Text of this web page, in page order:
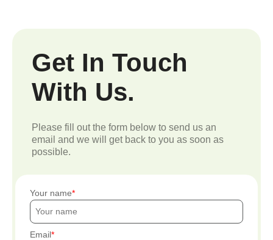
Get In Touch
With Us.
Please fill out the form below to send us an
email and we will get back to you as soon as
possible.
Your name
Email